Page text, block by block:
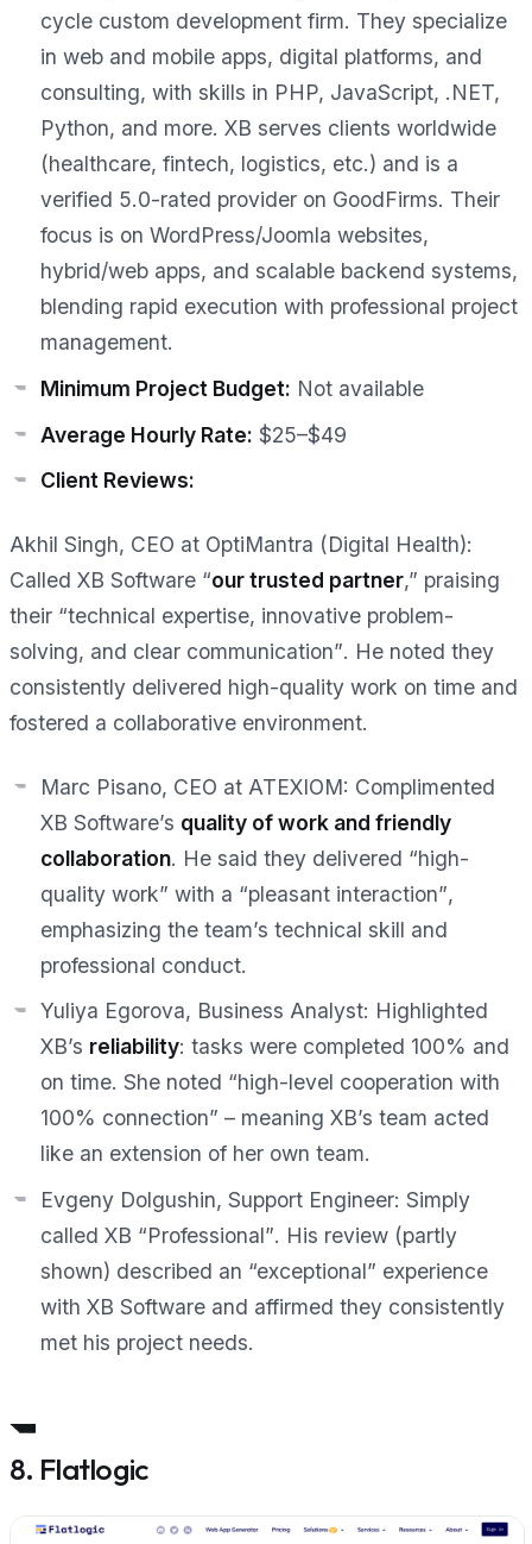
cycle custom development firm. They specialize
in web and mobile apps, digital platforms, and
consulting, with skills in PHP, JavaScript, .NET,
Python, and more. XB serves clients worldwide
(healthcare, fintech, logistics, etc.) and is a
verified 5.0-rated provider on GoodFirms. Their
focus is on WordPress/Joomla websites,
hybrid/web apps, and scalable backend systems,
blending rapid execution with professional project
management.
Minimum Project Budget: Not available
Average Hourly Rate: $25–$49
Client Reviews:
Akhil Singh, CEO at OptiMantra (Digital Health):
Called XB Software “our trusted partner,” praising
their “technical expertise, innovative problem-
solving, and clear communication”. He noted they
consistently delivered high-quality work on time and
fostered a collaborative environment.
Marc Pisano, CEO at ATEXIOM: Complimented
XB Software’s quality of work and friendly
collaboration. He said they delivered “high-
quality work” with a “pleasant interaction”,
emphasizing the team’s technical skill and
professional conduct.
Yuliya Egorova, Business Analyst: Highlighted
XB’s reliability: tasks were completed 100% and
on time. She noted “high-level cooperation with
100% connection” – meaning XB’s team acted
like an extension of her own team.
Evgeny Dolgushin, Support Engineer: Simply
called XB “Professional”. His review (partly
shown) described an “exceptional” experience
with XB Software and affirmed they consistently
met his project needs.
8. Flatlogic